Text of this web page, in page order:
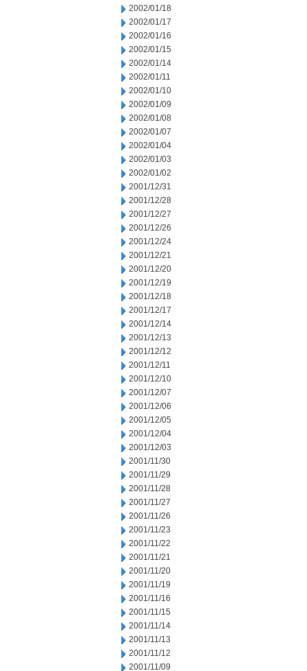
2002/01/18
2002/01/17
2002/01/16
2002/01/15
2002/01/14
2002/01/11
2002/01/10
2002/01/09
2002/01/08
2002/01/07
2002/01/04
2002/01/03
2002/01/02
2001/12/31
2001/12/28
2001/12/27
2001/12/26
2001/12/24
2001/12/21
2001/12/20
2001/12/19
2001/12/18
2001/12/17
2001/12/14
2001/12/13
2001/12/12
2001/12/11
2001/12/10
2001/12/07
2001/12/06
2001/12/05
2001/12/04
2001/12/03
2001/11/30
2001/11/29
2001/11/28
2001/11/27
2001/11/26
2001/11/23
2001/11/22
2001/11/21
2001/11/20
2001/11/19
2001/11/16
2001/11/15
2001/11/14
2001/11/13
2001/11/12
2001/11/09